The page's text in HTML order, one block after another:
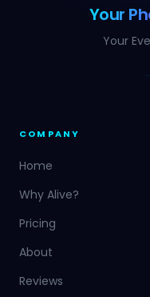
Your
Your
COMPANY
Home
Why Alive?
Pricing
About
Reviews